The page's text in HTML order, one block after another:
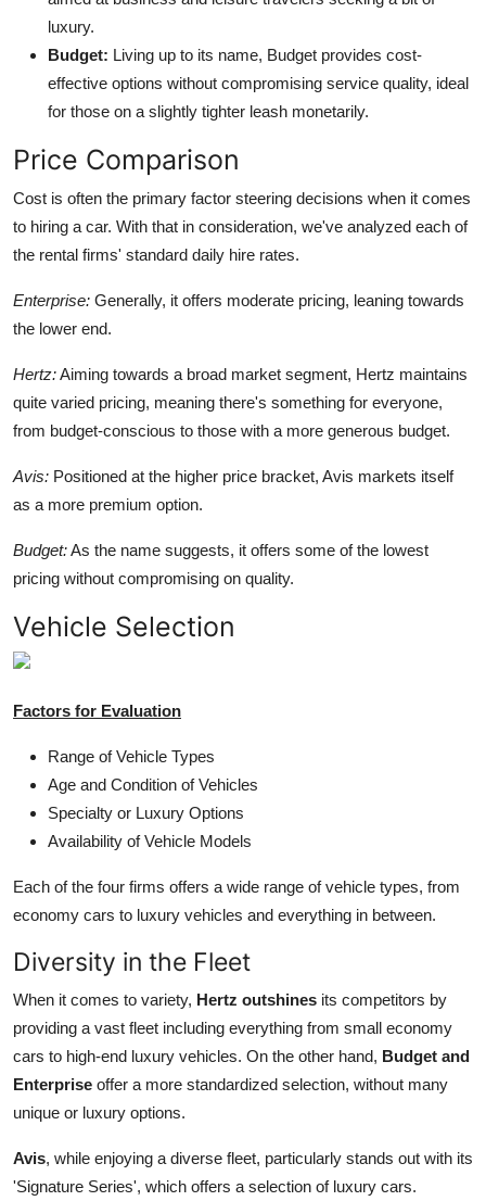
luxury.
Budget: Living up to its name, Budget provides cost-
effective options without compromising service quality, ideal
for those on a slightly tighter leash monetarily.
Price Comparison
Cost is often the primary factor steering decisions when it comes
to hiring a car. With that in consideration, we've analyzed each of
the rental firms' standard daily hire rates.
Enterprise: Generally, it offers moderate pricing, leaning towards
the lower end.
Hertz:Aiming towards a broad market segment, Hertz maintains
quite varied pricing, meaning there's something for everyone,
from budget-conscious to those with a more generous budget.
Avis: Positioned at the higher price bracket, Avis markets itself
as a more premium option.
Budget:As the name suggests, it offers some of the lowest
pricing without compromising on quality.
Vehicle Selection
Factors for Evaluation
Range of Vehicle Types
Age and Condition of Vehicles
Specialty or Luxury Options
Availability of Vehicle Models
Each of the four firms offers a wide range of vehicle types, from
economy cars to luxury vehicles and everything in between.
Diversity in the Fleet
When it comes to variety, Hertz outshines its competitors by
providing a vast fleet including everything from small economy
cars to high-end luxury vehicles. On the other hand, Budget and
Enterprise offer a more standardized selection, without many
unique or luxury options.
Avis, while enjoying a diverse fleet, particularly stands out with its
'Signature Series', which offers a selection of luxury cars.